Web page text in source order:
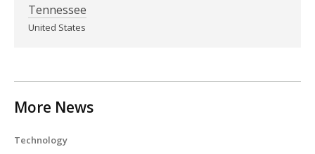
Tennessee
United States
More News
Technology